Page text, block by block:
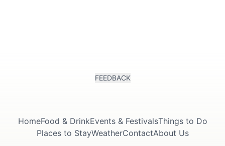
FEEDBACK
HomeFood & DrinkEvents & FestivalsThings to Do
Places to StayWeatherContactAbout Us